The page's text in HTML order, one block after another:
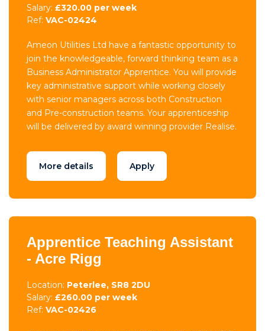
Salary: £320.00 per week
Ref: VAC-02424
Ameon Utilities Ltd have a fantastic opportunity to
join the knowledgeable, forward thinking team as a
Business Administrator Apprentice. You will provide
key administrative support while working closely
with senior managers across both Construction
and Pre-construction teams. Your apprenticeship
will be delivered by award winning provider Realise.
More details Apply
Apprentice Teaching Assistant
- Acre Rigg
Location: Peterlee, SR8 2DU
Salary: £260.00 per week
Ref: VAC-02426